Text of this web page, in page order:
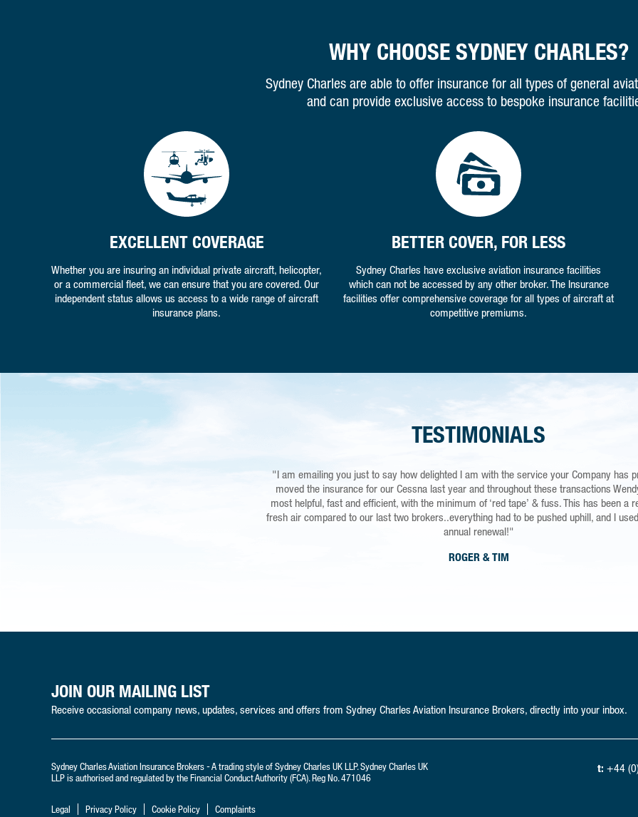
WHY CHOOSE SYDNEY CHARLES?
Sydney Charles are able to offer insurance for all types of general
and can provide exclusive access to bespoke insurance
EXCELLENT COVERAGE
Whether you are insuring an individual private aircraft, helicopter,
or a commercial fleet, we can ensure that you are covered. Our
independent status allows us access to a wide range of aircraft
insurance plans.
BETTER COVER, FOR LESS
Sydney Charles have exclusive aviation insurance facilities
which can not be accessed by any other broker. The Insurance
facilities offer comprehensive coverage for all types of aircraft at
competitive premiums.
TESTIMONIALS
"I am emailing you just to say how delighted I am with the service your Company has
moved the insurance for our Cessna last year and throughout these transactions
most helpful, fast and efficient, with the minimum of ‘red tape’ & fuss. This has been a
fresh air compared to our last two brokers..everything had to be pushed uphill, and I
annual renewal!"
ROGER & TIM
"You guys are simply the best. I am a careful and diligent flyer but running and
Airfield near Newark Is a costly hobby according to my partner! It’s good to be safe in
that if the unthinkable happened I would be able to purchase a replacement Microlight,
peace of mind for less than a pound a day, and a service that is second to non is a no
"
MARK
JOIN OUR MAILING LIST
Receive occasional company news, updates, services and offers from Sydney Charles Aviation Insurance Brokers, directly into your inbox.
Sydney Charles Aviation Insurance Brokers - A trading style of Sydney Charles UK LLP. Sydney Charles UK
LLP is authorised and regulated by the Financial Conduct Authority (FCA). Reg No. 471046
Legal Privacy Policy Cookie Policy Complaints
t: +44